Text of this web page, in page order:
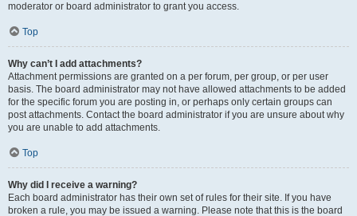
moderator or board administrator to grant you access.
Top
Why can’t I add attachments?
Attachment permissions are granted on a per forum, per group, or per user
basis. The board administrator may not have allowed attachments to be added
for the specific forum you are posting in, or perhaps only certain groups can
post attachments. Contact the board administrator if you are unsure about why
you are unable to add attachments.
Top
Why did I receive a warning?
Each board administrator has their own set of rules for their site. If you have
broken a rule, you may be issued a warning. Please note that this is the board